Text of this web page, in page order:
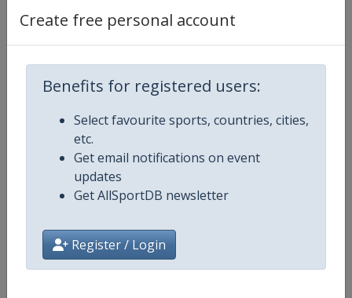
Create free personal account
Benefits for registered users:
Select favourite sports, countries, cities,
etc.
Get email notifications on event
updates
Get AllSportDB newsletter
Register / Login
Competition Details
Age Group
Gender
Website https://www.motogp.com